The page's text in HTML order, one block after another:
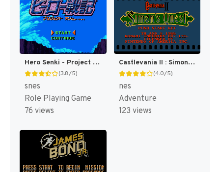
Hero Senki - Project Olympus (Japan) [JP]
(3.8/5)
snes
Role Playing Game
76 views
Castlevania II : Simon's Quest [US]
(4.0/5)
nes
Adventure
123 views